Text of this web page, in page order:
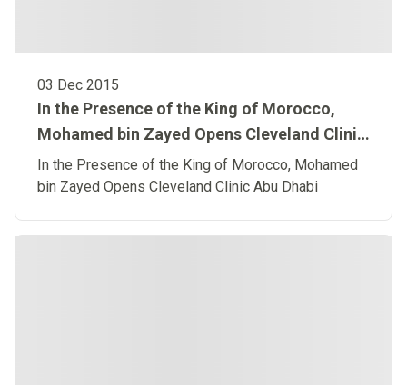
03 Dec 2015
In the Presence of the King of Morocco,
Mohamed bin Zayed Opens Cleveland Clinic
Abu Dhabi
In the Presence of the King of Morocco, Mohamed
bin Zayed Opens Cleveland Clinic Abu Dhabi